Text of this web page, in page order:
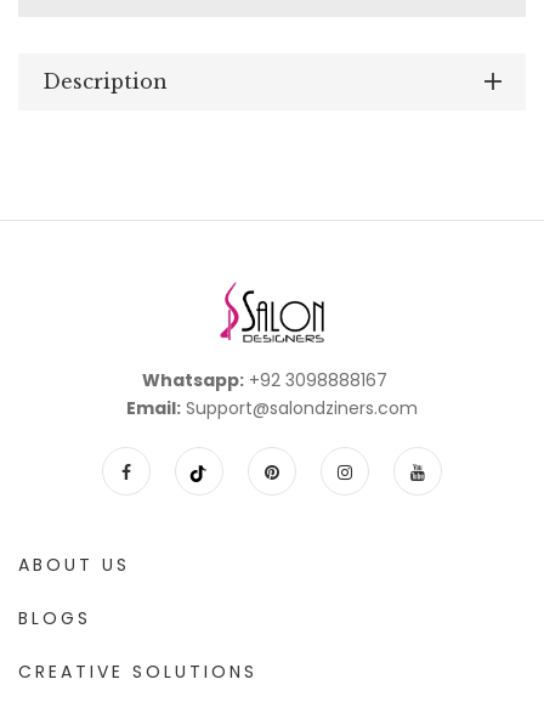
Description
ABOUT US
BLOGS
CREATIVE SOLUTIONS
Whatsapp: +92 3098888167
Email: Support@salondziners.com